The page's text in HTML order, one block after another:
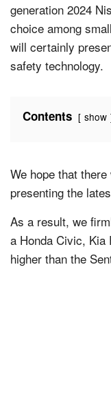
generation 2024
choice among
will certainly
safety technology.
Contents show
We hope that
presenting the
As a result, we
a Honda Civic, Kia
higher than the